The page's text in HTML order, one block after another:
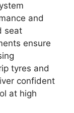
and
seat
ensure
tyres and
confident
at high